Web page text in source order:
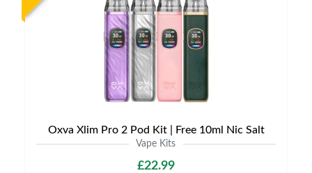
Oxva Xlim Pro 2 Pod Kit | Free 10ml Nic Salt
Vape Kits
£22.99